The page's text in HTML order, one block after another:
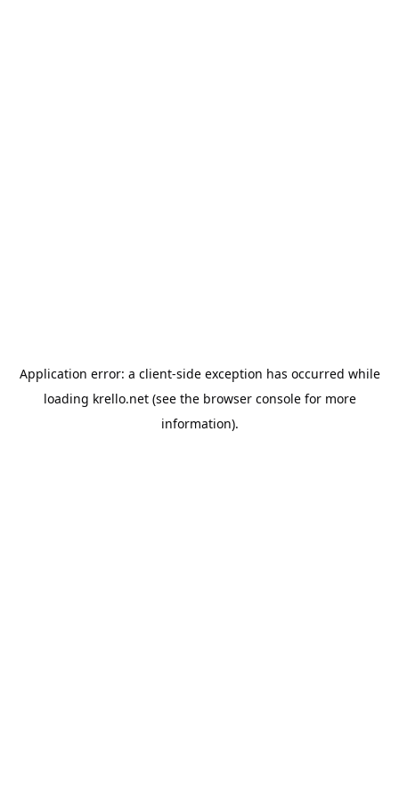
Application error: a client-side exception has occurred while
loading krello.net(see the browser consolefor more
information).